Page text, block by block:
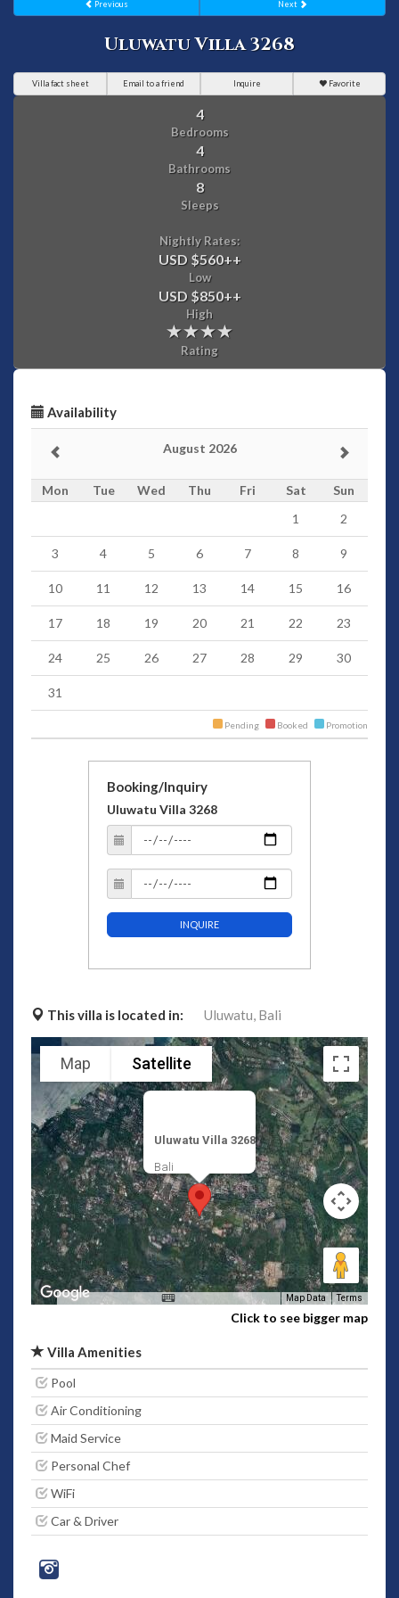
Previous Next
Uluwatu Villa 3268
Villa fact sheet Email to a friend Inquire Favorite
4
Bedrooms
4
Bathrooms
8
Sleeps
Nightly Rates:
USD $560++
Low
USD $850++
High
Rating
Availability
August 2026
Mon Tue Wed Thu Fri Sat
Sun
1
2
3 4 5 6 7 8 9
10 11 12 13 14 15 16
17 18 19 20 21 22 23
24 25 26 27 28 29 30
31
Pending Booked Promotion
Booking/Inquiry
Uluwatu Villa 3268
INQUIRE
This villa is located in: Uluwatu, Bali
Uluwatu Villa 3268
Bali
Map Satellite
Map Data Terms
Click to see bigger map
Villa Amenities
Pool
Air Conditioning
Maid Service
Personal Chef
WiFi
Car & Driver